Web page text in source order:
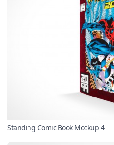
Standing Comic Book Mockup 4